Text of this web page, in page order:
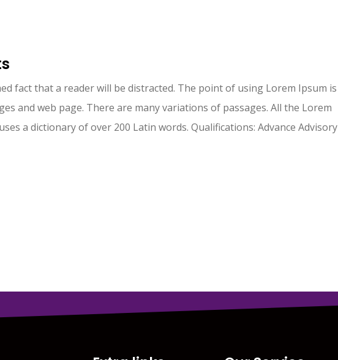
fact that a reader will be distracted. The point of using Lorem Ipsum is
and web page. There are many variations of passages. All the Lorem
a dictionary of over 200 Latin words. Qualifications: Advance Advisory